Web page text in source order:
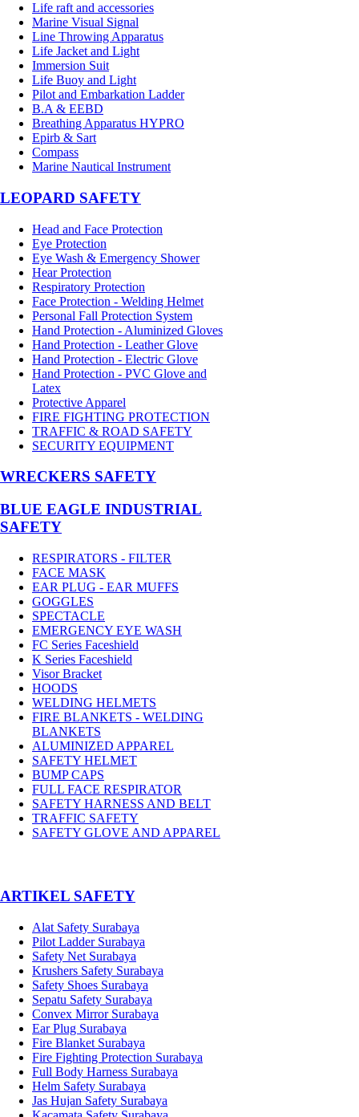
Life raft and accessories
Marine Visual Signal
Line Throwing Apparatus
Life Jacket and Light
Immersion Suit
Life Buoy and Light
Pilot and Embarkation Ladder
B.A & EEBD
Breathing Apparatus HYPRO
Epirb & Sart
Compass
Marine Nautical Instrument
LEOPARD SAFETY
Head and Face Protection
Eye Protection
Eye Wash & Emergency Shower
Hear Protection
Respiratory Protection
Face Protection - Welding Helmet
Personal Fall Protection System
Hand Protection - Aluminized Gloves
Hand Protection - Leather Glove
Hand Protection - Electric Glove
Hand Protection - PVC Glove and
Latex
Protective Apparel
FIRE FIGHTING PROTECTION
TRAFFIC & ROAD SAFETY
SECURITY EQUIPMENT
WRECKERS SAFETY
BLUE EAGLE INDUSTRIAL
SAFETY
RESPIRATORS - FILTER
FACE MASK
EAR PLUG - EAR MUFFS
GOGGLES
SPECTACLE
EMERGENCY EYE WASH
FC Series Faceshield
K Series Faceshield
Visor Bracket
HOODS
WELDING HELMETS
FIRE BLANKETS - WELDING
BLANKETS
ALUMINIZED APPAREL
SAFETY HELMET
BUMP CAPS
FULL FACE RESPIRATOR
SAFETY HARNESS AND BELT
TRAFFIC SAFETY
SAFETY GLOVE AND APPAREL
­ARTIKEL SAFETY
Alat Safety Surabaya
Pilot Ladder Surabaya
Safety Net Surabaya
Krushers Safety Surabaya
Safety Shoes Surabaya
Sepatu Safety Surabaya
Convex Mirror Surabaya
Ear Plug Surabaya
Fire Blanket Surabaya
Fire Fighting Protection Surabaya
Full Body Harness Surabaya
Helm Safety Surabaya
Jas Hujan Safety Surabaya